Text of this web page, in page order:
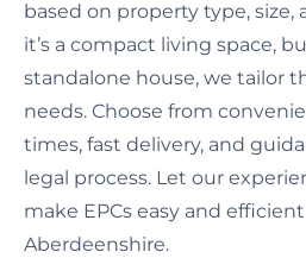
based on property type,
it’s a compact living space,
standalone house, we tailor
needs. Choose from
times, fast delivery, and
legal process. Let our
make EPCs easy and
Aberdeenshire.